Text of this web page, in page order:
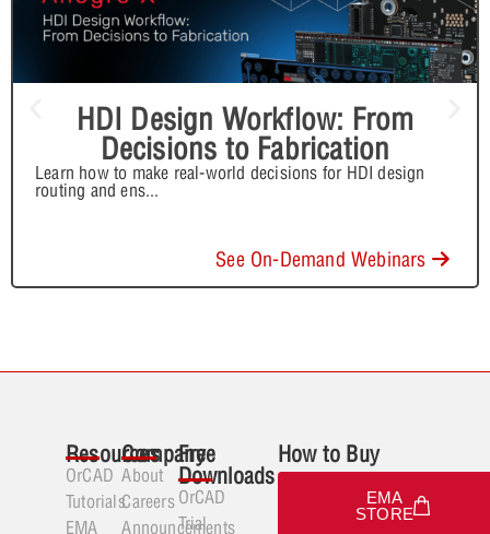
HDI Design Workflow: From
Decisions to Fabrication
Learn how to make real-world decisions for HDI design
routing and ens...
See On-Demand Webinars
Resources
OrCAD
Tutorials
EMA
Company
About
Careers
Announcements
Free
Downloads
OrCAD
Trial
How to Buy
EMA
STORE